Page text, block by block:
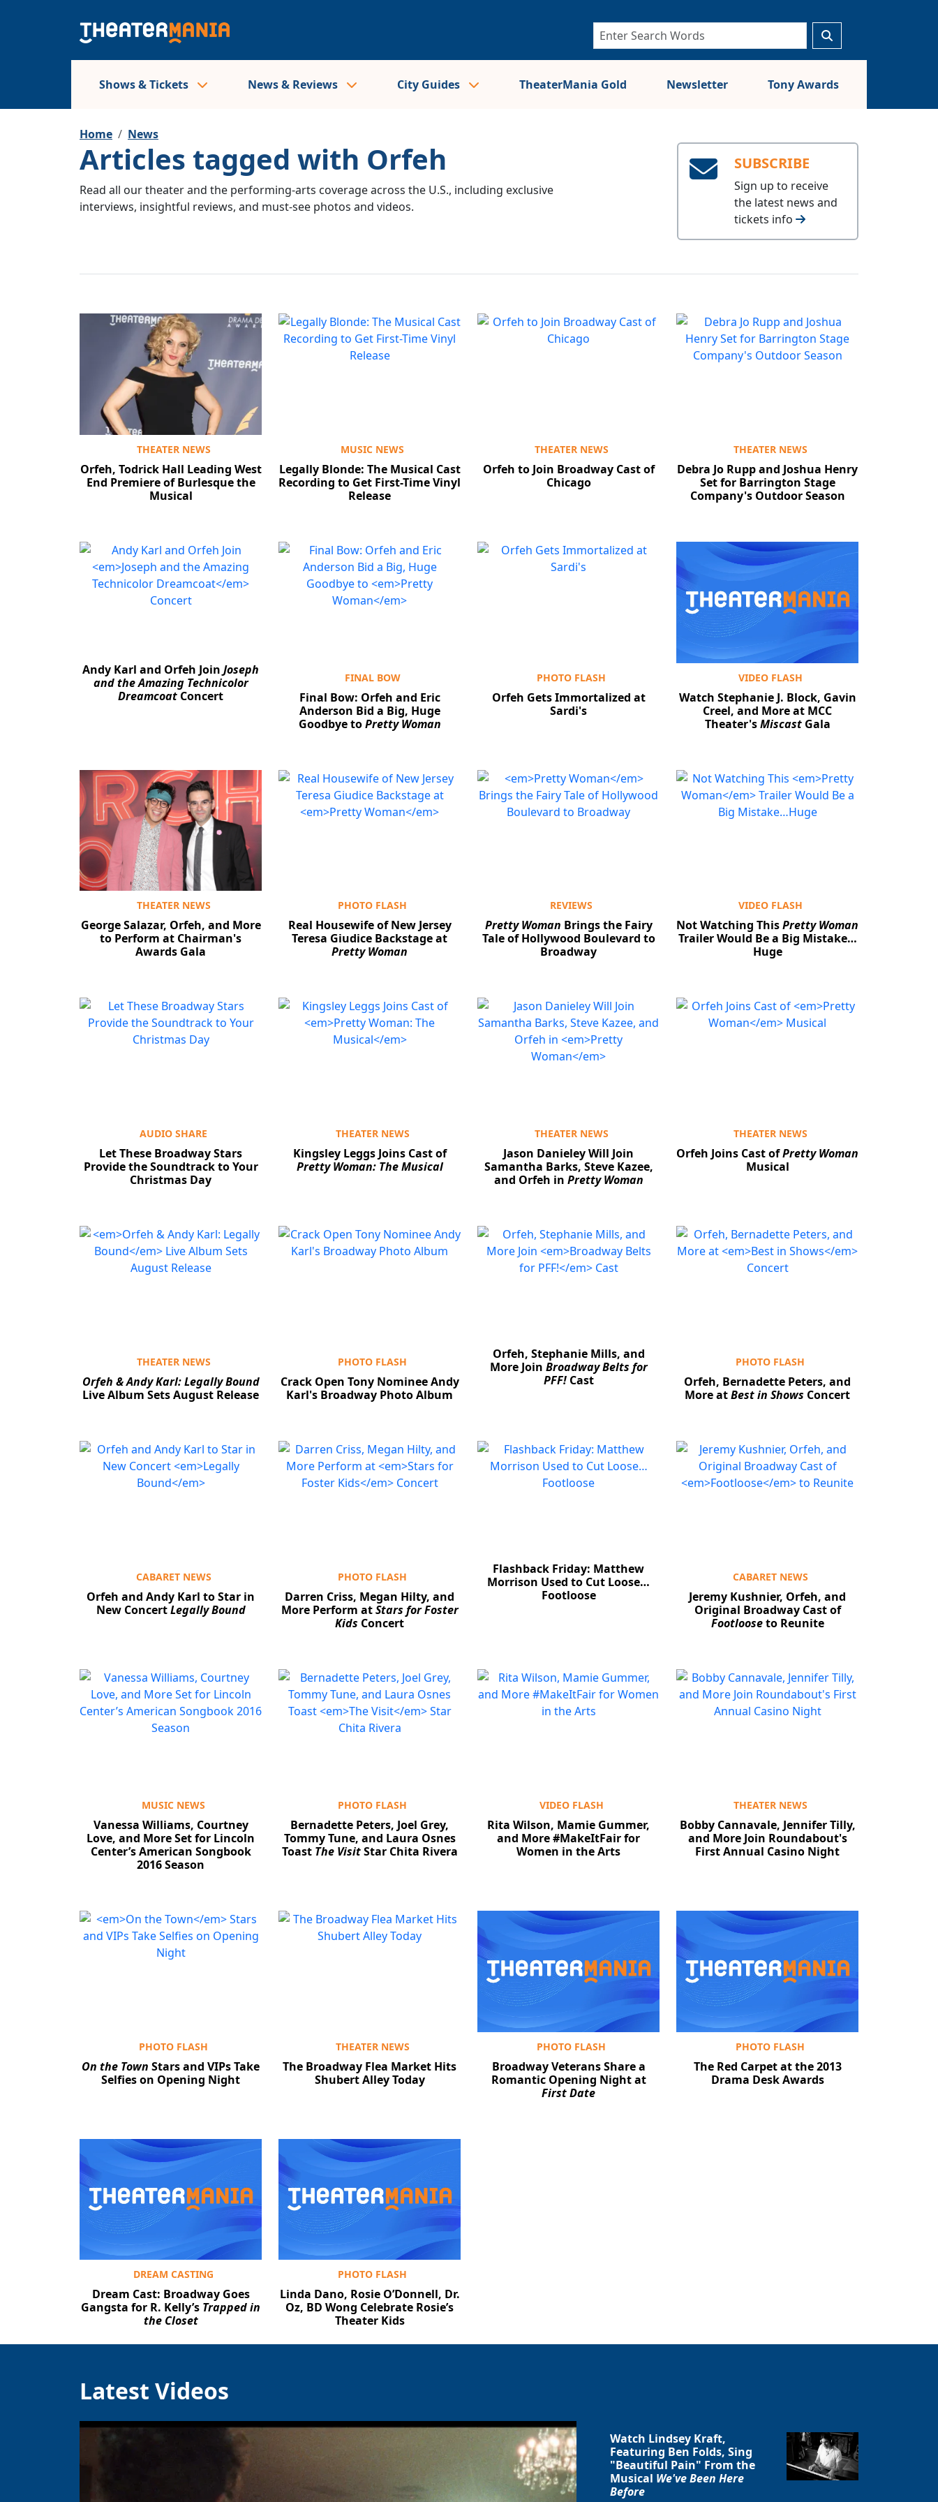
Close
Shows & Tickets News & Reviews City Guides TheaterMania Gold Newsletter Tony Awards
Home News
Articles tagged with Orfeh
Read all our theater and the performing-arts coverage across the U.S., including exclusive
interviews, insightful reviews, and must-see photos and videos.
SUBSCRIBE
Sign up to receive
the latest news and
tickets info
THEATER NEWS
Orfeh, Todrick Hall Leading West
End Premiere of Burlesque the
Musical
MUSIC NEWS
Legally Blonde: The Musical Cast
Recording to Get First-Time Vinyl
Release
THEATER NEWS
Orfeh to Join Broadway Cast of
Chicago
THEATER NEWS
Debra Jo Rupp and Joshua Henry
Set for Barrington Stage
Company's Outdoor Season
Andy Karl and Orfeh Join Joseph
and the Amazing Technicolor
Dreamcoat Concert
FINAL BOW
Final Bow: Orfeh and Eric
Anderson Bid a Big, Huge
Goodbye toPretty Woman
PHOTO FLASH
Orfeh Gets Immortalized at
Sardi's
VIDEO FLASH
Watch Stephanie J. Block, Gavin
Creel, and More at MCC
Theater'sMiscastGala
THEATER NEWS
George Salazar, Orfeh, and More
to Perform at Chairman's
Awards Gala
PHOTO FLASH
Real Housewife of New Jersey
Teresa Giudice Backstage at
Pretty Woman
REVIEWS
Pretty Woman Brings the Fairy
Tale of Hollywood Boulevard to
Broadway
VIDEO FLASH
Not Watching ThisPretty Woman
Trailer Would Be a Big Mistake…
Huge
AUDIO SHARE
Let These Broadway Stars
Provide the Soundtrack to Your
Christmas Day
THEATER NEWS
Kingsley Leggs Joins Cast of
Pretty Woman: The Musical
THEATER NEWS
Jason Danieley Will Join
Samantha Barks, Steve Kazee,
and Orfeh in Pretty Woman
THEATER NEWS
Orfeh Joins Cast ofPretty Woman
Musical
THEATER NEWS
Orfeh & Andy Karl: Legally Bound
Live Album Sets August Release
PHOTO FLASH
Crack Open Tony Nominee Andy
Karl's Broadway Photo Album
Orfeh, Stephanie Mills, and
More Join Broadway Belts for
PFF!Cast
PHOTO FLASH
Orfeh, Bernadette Peters, and
More atBest in Shows Concert
CABARET NEWS
Orfeh and Andy Karl to Star in
New ConcertLegally Bound
PHOTO FLASH
Darren Criss, Megan Hilty, and
More Perform atStars for Foster
Kids Concert
Flashback Friday: Matthew
Morrison Used to Cut Loose…
Footloose
CABARET NEWS
Jeremy Kushnier, Orfeh, and
Original Broadway Cast of
Footlooseto Reunite
MUSIC NEWS
Vanessa Williams, Courtney
Love, and More Set for Lincoln
Center’s American Songbook
2016 Season
PHOTO FLASH
Bernadette Peters, Joel Grey,
Tommy Tune, and Laura Osnes
Toast The VisitStar Chita Rivera
VIDEO FLASH
Rita Wilson, Mamie Gummer,
and More #MakeItFair for
Women in the Arts
THEATER NEWS
Bobby Cannavale, Jennifer Tilly,
and More Join Roundabout's
First Annual Casino Night
PHOTO FLASH
On the Town Stars and VIPs Take
Selfies on Opening Night
THEATER NEWS
The Broadway Flea Market Hits
Shubert Alley Today
PHOTO FLASH
Broadway Veterans Share a
Romantic Opening Night at
First Date
PHOTO FLASH
The Red Carpet at the 2013
Drama Desk Awards
DREAM CASTING
Dream Cast: Broadway Goes
Gangsta for R. Kelly’s Trapped in
the Closet
PHOTO FLASH
Linda Dano, Rosie O’Donnell, Dr.
Oz, BD Wong Celebrate Rosie’s
Theater Kids
Latest Videos
Watch Lindsey Kraft,
Featuring Ben Folds, Sing
"Beautiful Pain" From the
Musical We've Been Here
Before